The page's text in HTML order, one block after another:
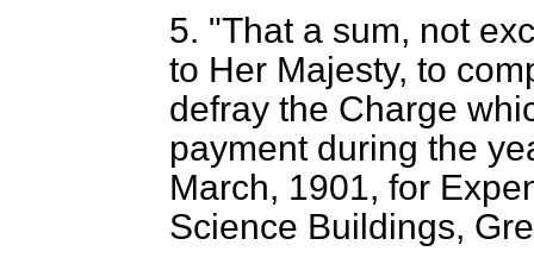
5. "That a sum, not
to Her Majesty, to
defray the Charge
payment during the
March, 1901, for
Science Buildings,